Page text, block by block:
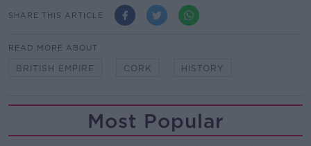
SHARE THIS ARTICLE
READ MORE ABOUT
BRITISH EMPIRE CORK HISTORY
Most Popular